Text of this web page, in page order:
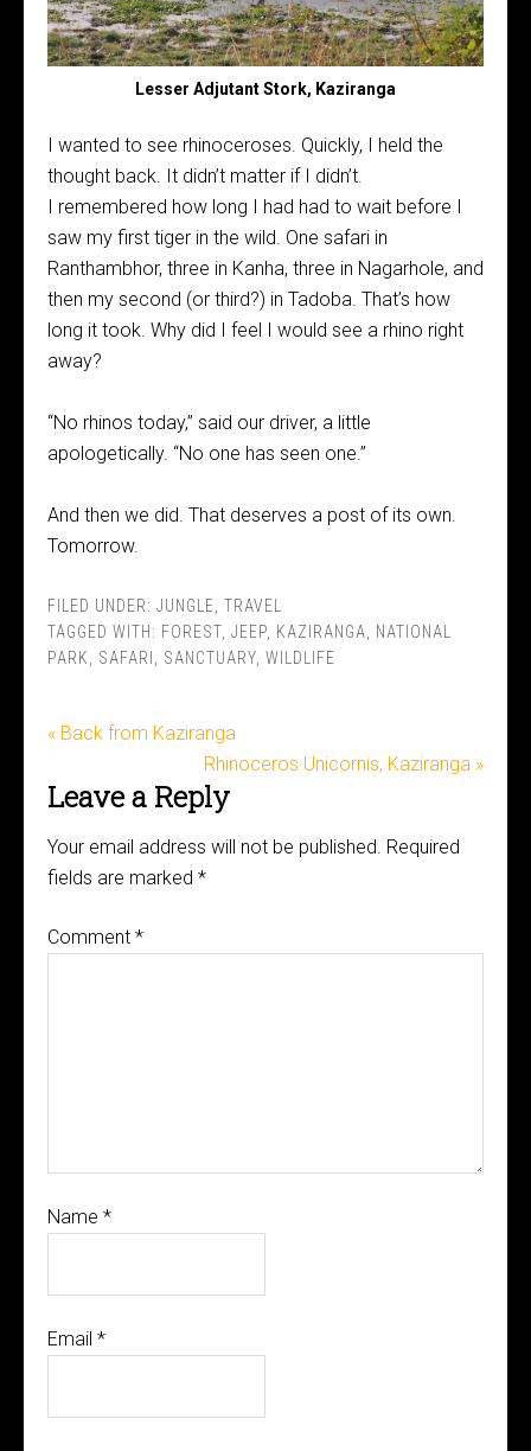
Lesser Adjutant Stork, Kaziranga
I wanted to see rhinoceroses. Quickly, I held the
thought back. It didn’t matter if I didn’t.
I remembered how long I had had to wait before I
saw my first tiger in the wild. One safari in
Ranthambhor, three in Kanha, three in Nagarhole, and
then my second (or third?) in Tadoba. That’s how
long it took. Why did I feel I would see a rhino right
away?
“No rhinos today,” said our driver, a little
apologetically. “No one has seen one.”
And then we did. That deserves a post of its own.
Tomorrow.
FILED UNDER: JUNGLE TRAVEL
TAGGED WITH: FOREST JEEP KAZIRANGA
NATIONAL
PARK
SAFARI SANCTUARY WILDLIFE
« Back from Kaziranga
Rhinoceros Unicornis, Kaziranga »
Leave a Reply
Your email address will not be published. Required
fields are marked *
Comment *
Name *
Email *